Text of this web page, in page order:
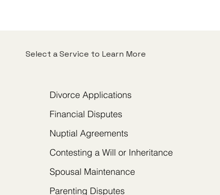
Select a Service to Learn More
Divorce Applications
Financial Disputes
Nuptial Agreements
Contesting a Will or Inheritance
Spousal Maintenance
Parenting Disputes